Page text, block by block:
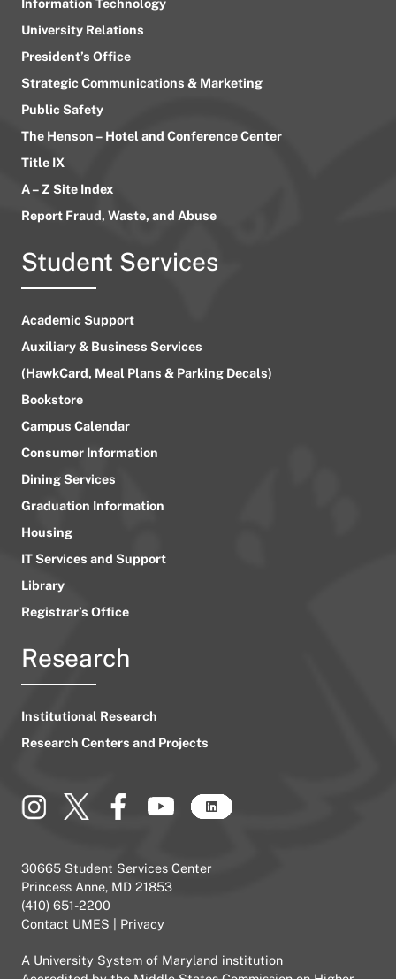
University Relations
President’s Office
Strategic Communications & Marketing
Public Safety
The Henson – Hotel and Conference Center
Title IX
A – Z Site Index
Report Fraud, Waste, and Abuse
Student Services
Academic Support
Auxiliary & Business Services
(HawkCard, Meal Plans & Parking Decals)
Bookstore
Campus Calendar
Consumer Information
Dining Services
Graduation Information
Housing
IT Services and Support
Library
Registrar’s Office
Research
Institutional Research
Research Centers and Projects
30665 Student Services Center
Princess Anne, MD 21853
(410) 651-2200
Contact UMES
Privacy
A University System of Maryland institution